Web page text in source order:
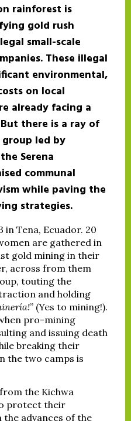
rainforest is
gold rush
small-scale
These illegal
environmental,
on local
already facing a
there is a ray of
led by
Serena
communal
while paving the
strategies.
in Tena, Ecuador. 20
are gathered in
gold mining in their
across from them
touting the
and holding
” (Yes to mining!).
pro-mining
and issuing death
breaking their
the two camps is
the Kichwa
protect their
advances of the